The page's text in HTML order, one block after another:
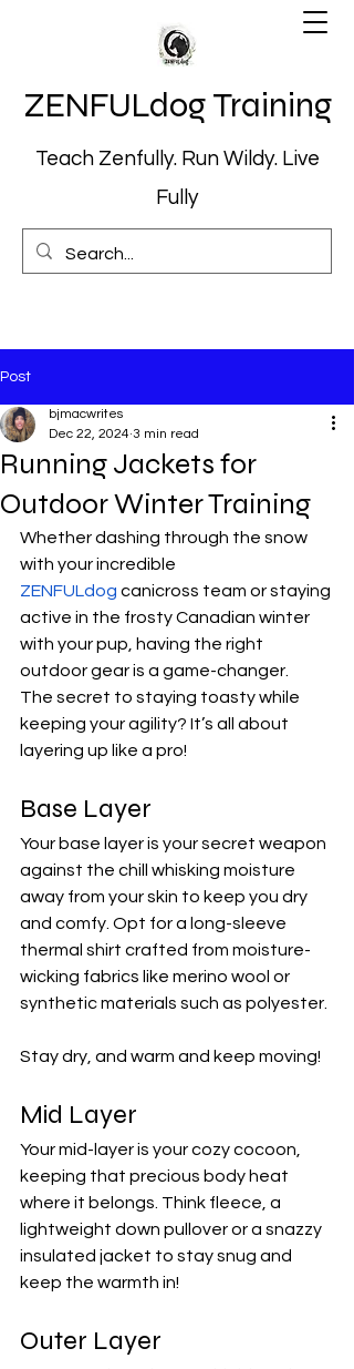
ZENFULdog Training
Teach Zenfully. Run Wildy. Live
Fully
Post
Running Jackets for
Outdoor Winter Training
bjmacwrites
Dec 22, 2024 3 min read
Whether dashing through the snow
with your incredible
ZENFULdog canicross team or staying
active in the frosty Canadian winter
with your pup, having the right
outdoor gear is a game-changer.
The secret to staying toasty while
keeping your agility? It’s all about
layering up like a pro!
Base Layer
Your base layer is your secret weapon
against the chill whisking moisture
away from your skin to keep you dry
and comfy. Opt for a long-sleeve
thermal shirt crafted from moisture-
wicking fabrics like merino wool or
synthetic materials such as polyester.
Stay dry, and warm and keep moving!
Mid Layer
Your mid-layer is your cozy cocoon,
keeping that precious body heat
where it belongs. Think fleece, a
lightweight down pullover or a snazzy
insulated jacket to stay snug and
keep the warmth in!
Outer Layer